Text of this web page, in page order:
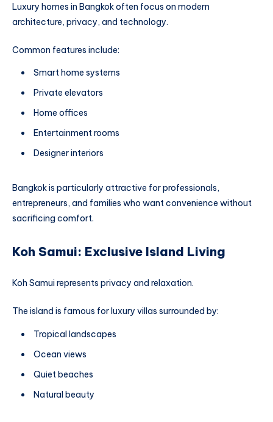
Luxury homes in Bangkok often focus on modern
architecture, privacy, and technology.
Common features include:
Smart home systems
Private elevators
Home offices
Entertainment rooms
Designer interiors
Bangkok is particularly attractive for professionals,
entrepreneurs, and families who want convenience without
sacrificing comfort.
Koh Samui: Exclusive Island Living
Koh Samui represents privacy and relaxation.
The island is famous for luxury villas surrounded by:
Tropical landscapes
Ocean views
Quiet beaches
Natural beauty